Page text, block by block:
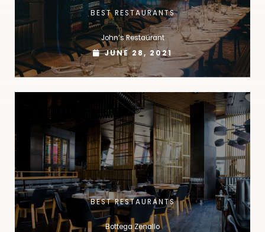
BEST RESTAURANTS
John’s Restaurant
JUNE 28, 2021
BEST RESTAURANTS
Bottega Zenallo